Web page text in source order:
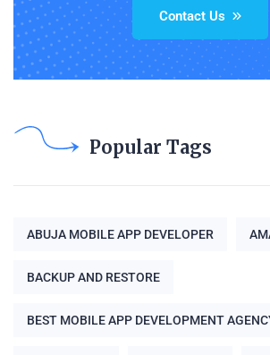
Contact Us
Popular Tags
ABUJA MOBILE APP DEVELOPER
BACKUP AND RESTORE
BEST MOBILE APP DEVELOPMENT